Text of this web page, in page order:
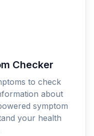
Checker
to check
about
symptom
your health